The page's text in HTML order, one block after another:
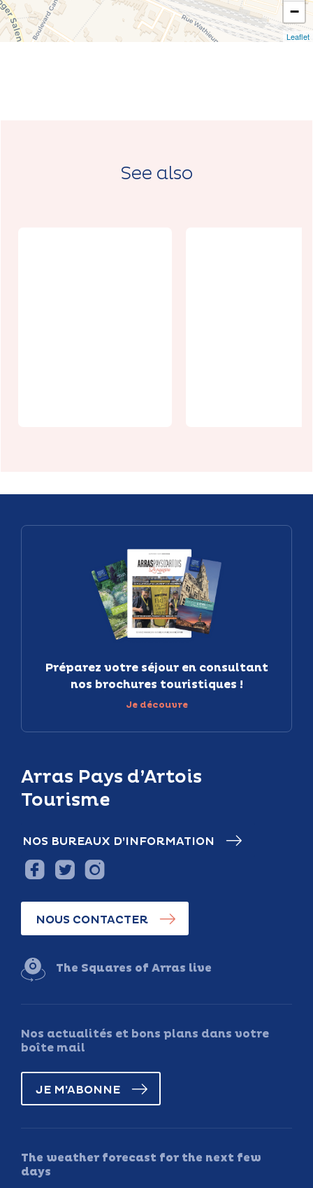
−
Leaflet
See also
Arras Pays d’Artois
Tourisme
NOS BUREAUX D’INFORMATION
NOUS CONTACTER
The Squares of Arras live
Nos actualités et bons plans dans votre
boîte mail
JE M'ABONNE
The weather forecast for the next few
days
Préparez votre séjour en consultant
nos brochures touristiques !
Je découvre